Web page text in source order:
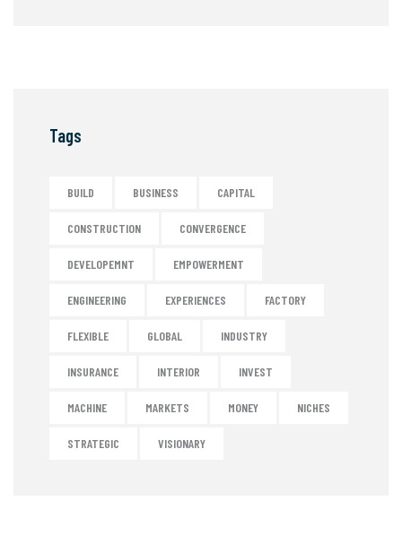
Tags
BUILD BUSINESS CAPITAL
CONSTRUCTION CONVERGENCE
DEVELOPEMNT EMPOWERMENT
ENGINEERING EXPERIENCES FACTORY
FLEXIBLE GLOBAL INDUSTRY
INSURANCE INTERIOR INVEST
MACHINE MARKETS MONEY NICHES
STRATEGIC VISIONARY